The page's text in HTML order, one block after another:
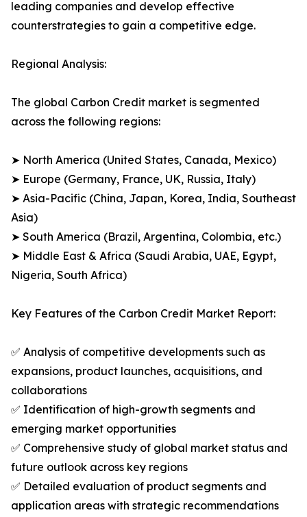
leading companies and develop effective
counterstrategies to gain a competitive edge.
Regional Analysis:
The global Carbon Credit market is segmented
across the following regions:
➤ North America (United States, Canada, Mexico)
➤ Europe (Germany, France, UK, Russia, Italy)
➤ Asia-Pacific (China, Japan, Korea, India, Southeast
Asia)
➤ South America (Brazil, Argentina, Colombia, etc.)
➤ Middle East & Africa (Saudi Arabia, UAE, Egypt,
Nigeria, South Africa)
Key Features of the Carbon Credit Market Report:
✅ Analysis of competitive developments such as
expansions, product launches, acquisitions, and
collaborations
✅ Identification of high-growth segments and
emerging market opportunities
✅ Comprehensive study of global market status and
future outlook across key regions
✅ Detailed evaluation of product segments and
application areas with strategic recommendations